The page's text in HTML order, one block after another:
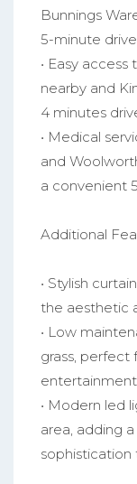
Bunnings
5-minute drive
• Easy
nearby and
4 minutes
• Medical
and
a convenient
Additional
• Stylish
the aesthetic
• Low
grass, perfect
• Modern led
area, adding